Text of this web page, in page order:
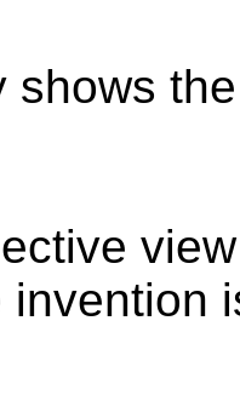
shows
invention